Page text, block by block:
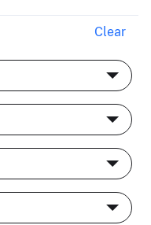
Clear